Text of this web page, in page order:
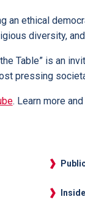
an ethical
diversity,
Table” is an
pressing
. Learn more